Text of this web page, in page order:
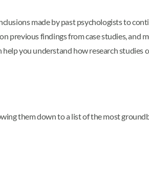
made by past psychologists to
previous findings from case studies, and
you understand how research
them down to a list of the most